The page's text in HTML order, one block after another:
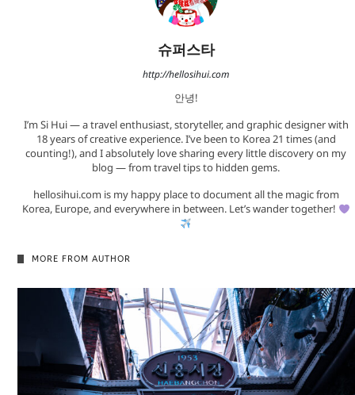
슈퍼스타
http://hellosihui.com
안녕!
I’m Si Hui — a travel enthusiast, storyteller, and graphic designer with
18 years of creative experience. I’ve been to Korea 21 times (and
counting!), and I absolutely love sharing every little discovery on my
blog — from travel tips to hidden gems.
hellosihui.com is my happy place to document all the magic from
Korea, Europe, and everywhere in between. Let’s wander together!
MORE FROM AUTHOR